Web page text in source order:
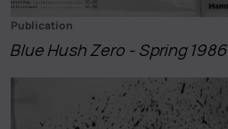
Publication
Blue Hush Zero - Spring 1986